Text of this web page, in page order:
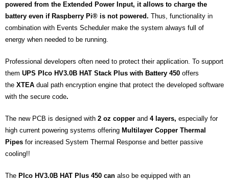
powered from the Extended Power Input, it allows to charge the
battery even if Raspberry Pi® is not powered. Thus, functionality in
combination with Events Scheduler make the system always full of
energy when needed to be running.
Professional developers often need to protect their application. To support
them UPS PIco HV3.0B HAT Stack Plus with Battery 450 offers
the XTEA dual path encryption engine that protect the developed software
with the secure code.
The new PCB is designed with 2 oz copper and 4 layers, especially for
high current powering systems offering Multilayer Copper Thermal
Pipes for increased System Thermal Response and better passive
cooling!!
The PIco HV3.0B HAT Plus 450 can also be equipped with an